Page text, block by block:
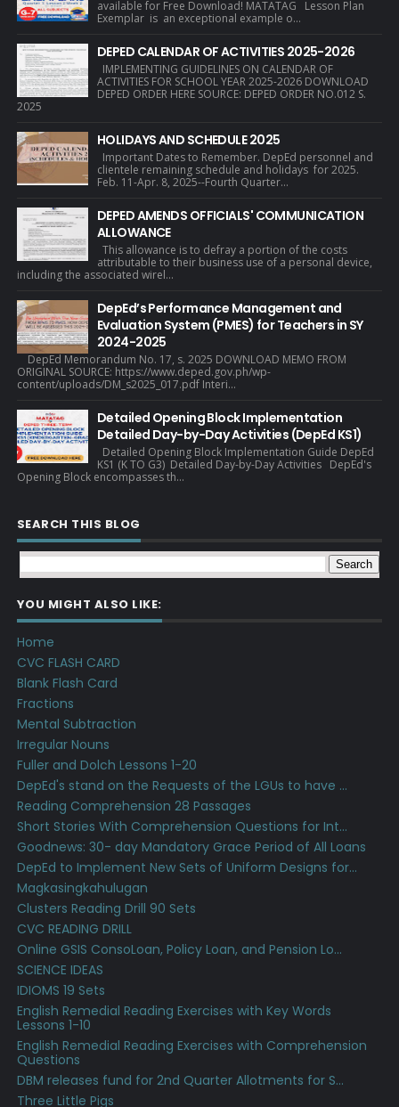
available for Free Download! MATATAG Lesson Plan
Exemplar is an exceptional example o...
DEPED CALENDAR OF ACTIVITIES 2025-2026
IMPLEMENTING GUIDELINES ON CALENDAR OF
ACTIVITIES FOR SCHOOL YEAR 2025-2026 DOWNLOAD
DEPED ORDER HERE SOURCE: DEPED ORDER NO.012 S.
2025
HOLIDAYS AND SCHEDULE 2025
Important Dates to Remember. DepEd personnel and
clientele remaining schedule and holidays for 2025.
Feb. 11-Apr. 8, 2025--Fourth Quarter...
DEPED AMENDS OFFICIALS' COMMUNICATION
ALLOWANCE
This allowance is to defray a portion of the costs
attributable to their business use of a personal device,
including the associated wirel...
DepEd’s Performance Management and
Evaluation System (PMES) for Teachers in SY
2024-2025
DepEd Memorandum No. 17, s. 2025 DOWNLOAD MEMO FROM
ORIGINAL SOURCE: https://www.deped.gov.ph/wp-
content/uploads/DM_s2025_017.pdf Interi...
Detailed Opening Block Implementation
Detailed Day-by-Day Activities (DepEd KS1)
Detailed Opening Block Implementation Guide DepEd
KS1 (K TO G3) Detailed Day-by-Day Activities DepEd's
Opening Block encompasses th...
SEARCH THIS BLOG
YOU MIGHT ALSO LIKE:
Home
CVC FLASH CARD
Blank Flash Card
Fractions
Mental Subtraction
Irregular Nouns
Fuller and Dolch Lessons 1-20
DepEd's stand on the Requests of the LGUs to have ...
Reading Comprehension 28 Passages
Short Stories With Comprehension Questions for Int...
Goodnews: 30- day Mandatory Grace Period of All Loans
DepEd to Implement New Sets of Uniform Designs for...
Magkasingkahulugan
Clusters Reading Drill 90 Sets
CVC READING DRILL
Online GSIS ConsoLoan, Policy Loan, and Pension Lo...
SCIENCE IDEAS
IDIOMS 19 Sets
English Remedial Reading Exercises with Key Words
Lessons 1-10
English Remedial Reading Exercises with Comprehension
Questions
DBM releases fund for 2nd Quarter Allotments for S...
Three Little Pigs